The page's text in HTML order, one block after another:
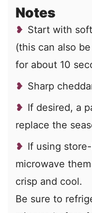
Notes
Start with
(this can also
for about 10
Sharp
If desired, a
replace the
If using
microwave
crisp and cool.
Be sure to